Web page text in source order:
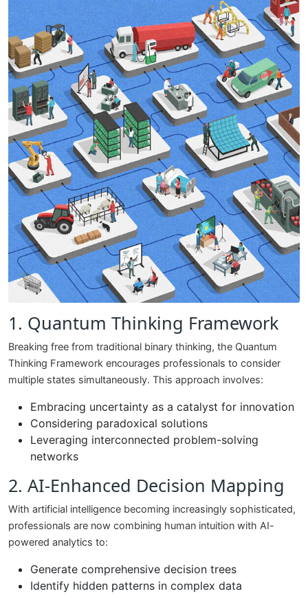
1. Quantum Thinking Framework
Breaking free from traditional binary thinking, the Quantum
Thinking Framework encourages professionals to consider
multiple states simultaneously. This approach involves:
Embracing uncertainty as a catalyst for innovation
Considering paradoxical solutions
Leveraging interconnected problem-solving
networks
2. AI-Enhanced Decision Mapping
With artificial intelligence becoming increasingly sophisticated,
professionals are now combining human intuition with AI-
powered analytics to:
Generate comprehensive decision trees
Identify hidden patterns in complex data